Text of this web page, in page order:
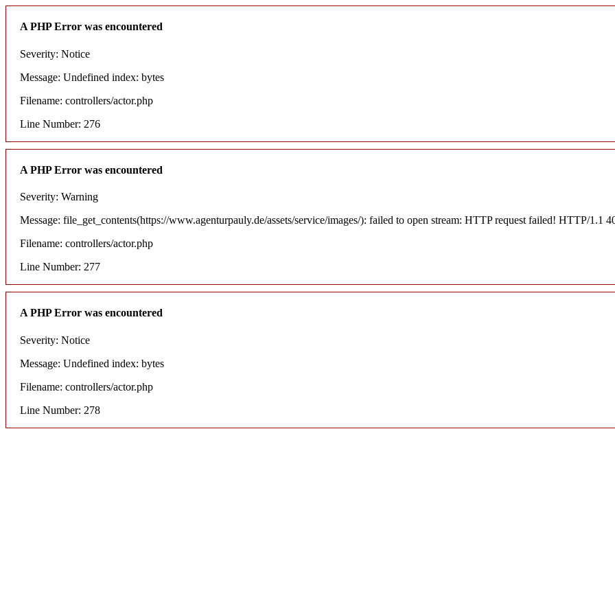
A PHP Error was encountered
Severity: Notice
Message: Undefined index: bytes
Filename: controllers/actor.php
Line Number: 276
A PHP Error was encountered
Severity: Warning
Message: file_get_contents(https://www.agenturpauly.de/assets/service/images/): failed to open stream: HTTP request failed! HTTP/1.1
Filename: controllers/actor.php
Line Number: 277
A PHP Error was encountered
Severity: Notice
Message: Undefined index: bytes
Filename: controllers/actor.php
Line Number: 278